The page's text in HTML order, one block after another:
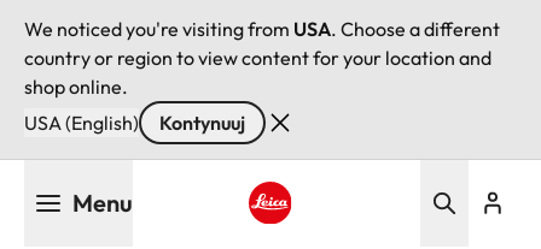
We noticed you're visiting from USA. Choose a different
country or region to view content for your location and
shop online.
USA (English)
Kontynuuj
Menu